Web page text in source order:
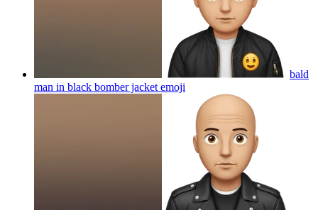
bald
man in black bomber jacket emoji